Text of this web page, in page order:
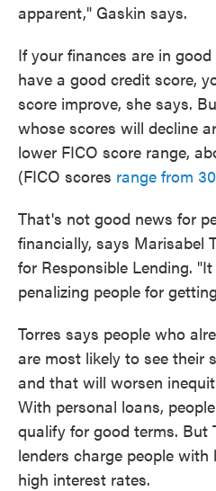
apparent," Gaskin says.
If your finances are in
have a good credit score,
score improve, she says.
whose scores will decline
lower FICO score range,
(FICO scores range from
That's not good news for
financially, says Marisabel
for Responsible Lending.
penalizing people for
Torres says people who
are most likely to see their
and that will worsen
With personal loans,
qualify for good terms. But
lenders charge people
high interest rates.